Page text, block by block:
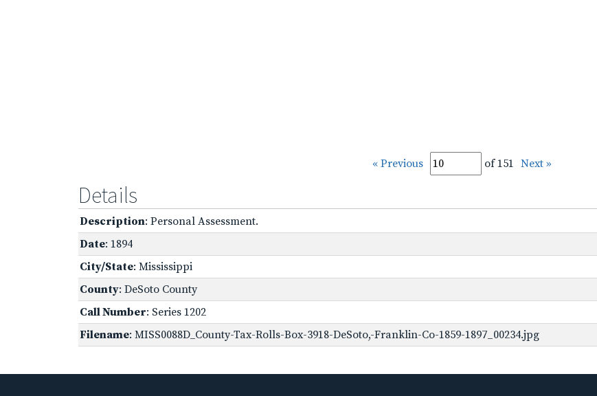
« Previous of 151 Next »
Details
Description: Personal Assessment.
Date: 1894
City/State: Mississippi
County: DeSoto County
Call Number: Series 1202
Filename: MISS0088D_County-Tax-Rolls-Box-3918-DeSoto,-Franklin-Co-1859-1897_00234.jpg